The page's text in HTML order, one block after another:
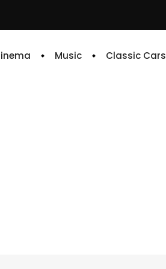
Music Classic Cars